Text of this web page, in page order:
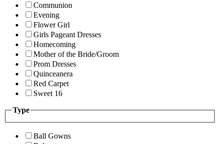
Communion
Evening
Flower Girl
Girls Pageant Dresses
Homecoming
Mother of the Bride/Groom
Prom Dresses
Quinceanera
Red Carpet
Sweet 16
Type
Ball Gowns